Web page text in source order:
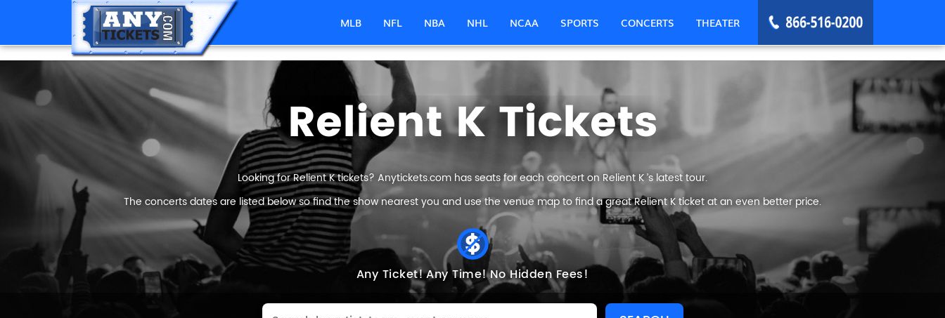
MLB NFL NBA NHL NCAA SPORTS CONCERTS THEATER
Relient K Tickets
Looking for Relient K tickets? Anytickets.com has seats for each concert on Relient K ’s latest tour.
The concerts dates are listed below so find the show nearest you and use the venue map to find a great Relient K ticket at an even better price.
Any Ticket!Any Time!No Hidden Fees!